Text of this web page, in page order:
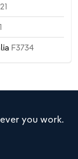
F3734
you work.